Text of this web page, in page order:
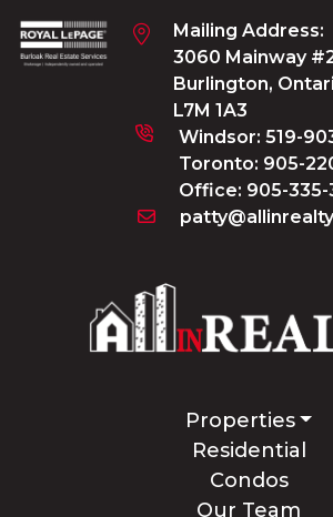
Mailing Address:
3060 Mainway
Burlington,
L7M 1A3
Windsor: 519-
Toronto: 905-
Office: 905-
Properties
Residential
Condos
Our Team